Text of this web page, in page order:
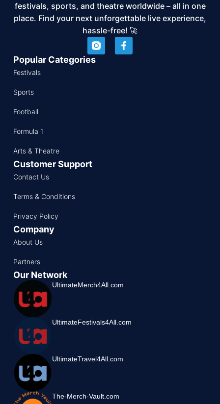
festivals, sports, and theatre worldwide – all in one
place. Find your next unforgettable live experience,
hassle-free! 🚀
Popular Categories
Festivals
Sports
Football
Formula 1
Arts & Theatre
Customer Support
Contact Us
Terms & Conditions
Privacy Policy
Company
About Us
Partners
Our Network
UltimateMerch4All.com
UltimateFestivals4All.com
UltimateTravel4All.com
The-Merch-Vault.com